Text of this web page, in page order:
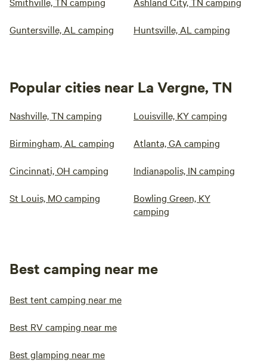
Guntersville, AL camping Huntsville, AL camping
Popular cities near La Vergne, TN
Nashville, TN camping Louisville, KY camping
Birmingham, AL camping Atlanta, GA camping
Cincinnati, OH camping Indianapolis, IN camping
St Louis, MO camping
Bowling Green, KY
camping
Best camping near me
Best tent camping near me
Best RV camping near me
Best glamping near me